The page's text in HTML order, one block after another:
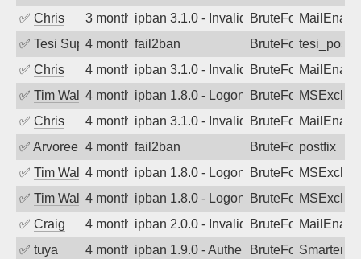
✅ Chris 3 months agoipban 3.1.0 - Invalid Username or
BruteForce
✅ Tesi Supporto4 months ago
fail2ban BruteForce
✅ Chris 4 months agoipban 3.1.0 - Invalid Username or
BruteForce
✅ Tim Walker4 months agoipban 1.8.0 - LogonDenied
BruteForce
✅ Chris 4 months agoipban 3.1.0 - Invalid Username or
BruteForce
✅ Arvoreen 4 months ago
fail2ban BruteForcepostfix
✅ Tim Walker4 months agoipban 1.8.0 - LogonDenied
BruteForce
✅ Tim Walker4 months agoipban 1.8.0 - LogonDenied
BruteForce
✅ Craig 4 months agoipban 2.0.0 - Invalid Username or
BruteForce
✅ tuya 4 months agoipban 1.9.0 - Authentication failed
BruteForce